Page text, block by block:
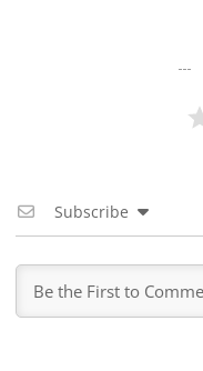
Subscribe